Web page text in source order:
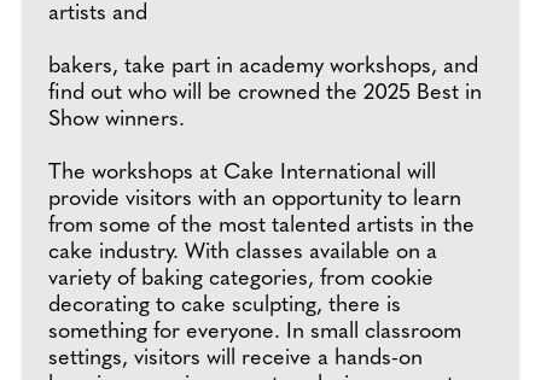
artists and
bakers, take part in academy workshops, and
find out who will be crowned the 2025 Best in
Show winners.
The workshops at Cake International will
provide visitors with an opportunity to learn
from some of the most talented artists in the
cake industry. With classes available on a
variety of baking categories, from cookie
decorating to cake sculpting, there is
something for everyone. In small classroom
settings, visitors will receive a hands-on